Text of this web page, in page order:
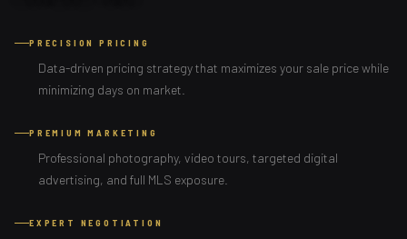
PRECISION PRICING
Data-driven pricing strategy that maximizes your sale price while
minimizing days on market.
PREMIUM MARKETING
Professional photography, video tours, targeted digital
advertising, and full MLS exposure.
EXPERT NEGOTIATION